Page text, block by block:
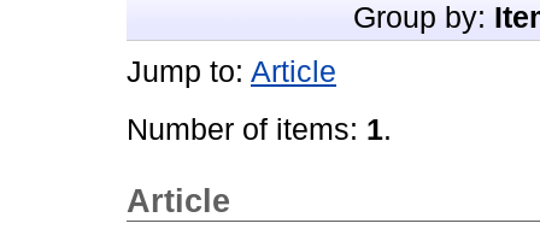
Group by:
Jump to: Article
Number of items: 1.
Article